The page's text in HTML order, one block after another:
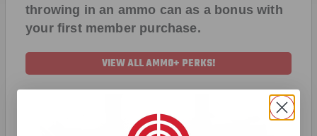
throwing in an ammo can as a bonus with
your first member purchase.
VIEW ALL AMMO+ PERKS!